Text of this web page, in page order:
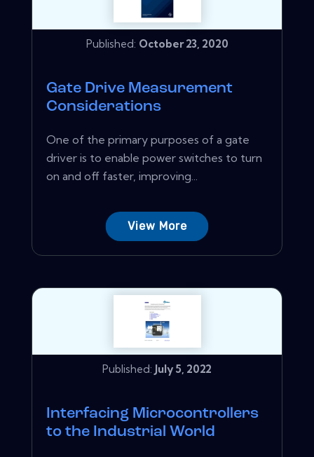
Published: October 23, 2020
Gate Drive Measurement
Considerations
One of the primary purposes of a gate
driver is to enable power switches to turn
on and off faster, improving...
View More
Published: July 5, 2022
Interfacing Microcontrollers
to the Industrial World